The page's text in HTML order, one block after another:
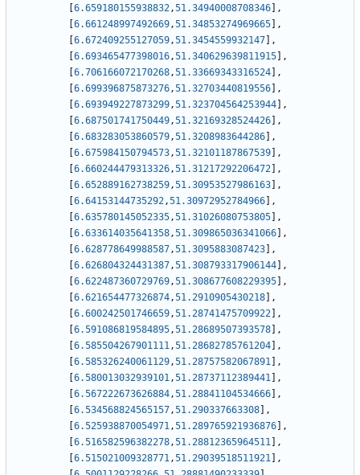
6.659180155938832,51.34940008708346
,
6.661248997492669,51.34853274969665
,
6.672409255127059,51.3454559932147
,
6.693465477398016,51.340629639811915
,
6.706166072170268,51.33669343316524
,
6.699396875873276,51.32703440819556
,
6.693949227873299,51.323704564253944
,
6.687501741750449,51.32169328524426
,
6.683283053860579,51.3208983644286
,
6.675984150794573,51.32101187867539
,
6.660244479313326,51.31217292206472
,
6.652889162738259,51.30953527986163
,
6.64153144735292,51.30972952784966
,
6.635780145052335,51.31026080753805
,
6.633614035641358,51.309865036341066
,
6.628778649988587,51.3095883087423
,
6.626804324431387,51.308793317906144
,
6.622487360729769,51.308677608229395
,
6.621654477326874,51.2910905430218
,
6.600242501746659,51.28741475709922
,
6.591086819584895,51.28689507393578
,
6.585504267901111,51.28682785761204
,
6.585326240061129,51.28757582067891
,
6.580013032939101,51.28737112389441
,
6.567222673626884,51.28841104534666
,
6.534568824565157,51.290337663308
,
6.525938870054971,51.289765921936876
,
6.516582596382278,51.28812365964511
,
6.515021009328771,51.29039518511921
,